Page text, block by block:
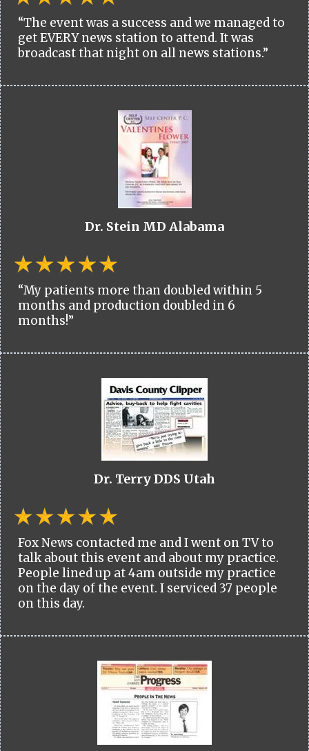
“The event was a success and we managed to
get EVERY news station to attend. It was
broadcast that night on all news stations.”
Dr. Stein MD Alabama
“My patients more than doubled within 5
months and production doubled in 6
months!”
Dr. Terry DDS Utah
Fox News contacted me and I went on TV to
talk about this event and about my practice.
People lined up at 4am outside my practice
on the day of the event. I serviced 37 people
on this day.